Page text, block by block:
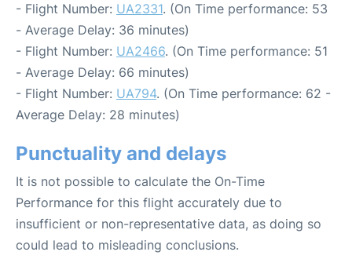
- Flight Number: UA2331. (On Time performance: 53
- Average Delay: 36 minutes)
- Flight Number: UA2466. (On Time performance: 51
- Average Delay: 66 minutes)
- Flight Number: UA794. (On Time performance: 62 -
Average Delay: 28 minutes)
Punctuality and delays
It is not possible to calculate the On-Time
Performance for this flight accurately due to
insufficient or non-representative data, as doing so
could lead to misleading conclusions.